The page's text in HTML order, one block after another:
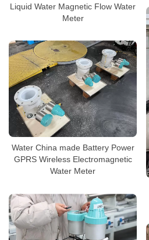
Liquid Water Magnetic Flow Water
Meter
Water China made Battery Power
GPRS Wireless Electromagnetic
Water Meter